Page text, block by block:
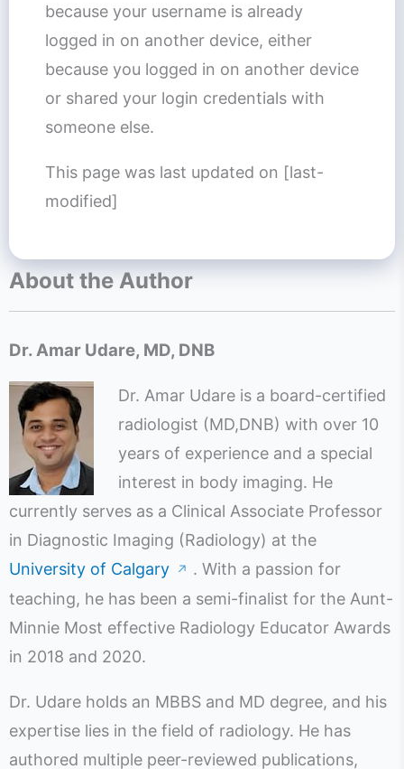
because your username is already
logged in on another device, either
because you logged in on another device
or shared your login credentials with
someone else.
This page was last updated on [last-
modified]
About the Author
Dr. Amar Udare, MD, DNB
Dr. Amar Udare is a board-certified
radiologist (MD,DNB) with over 10
years of experience and a special
interest in body imaging. He
currently serves as a Clinical Associate Professor
in Diagnostic Imaging (Radiology) at the
University of Calgary
↗ . With a passion for
teaching, he has been a semi-finalist for the Aunt-
Minnie Most effective Radiology Educator Awards
in 2018 and 2020.
Dr. Udare holds an MBBS and MD degree, and his
expertise lies in the field of radiology. He has
authored multiple peer-reviewed publications,